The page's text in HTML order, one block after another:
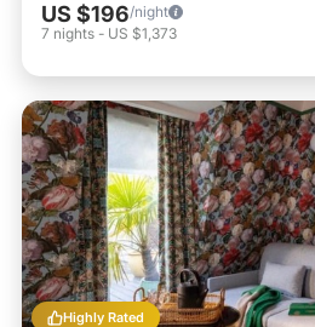
US $196/night
7 nights - US $1,373
Highly Rated